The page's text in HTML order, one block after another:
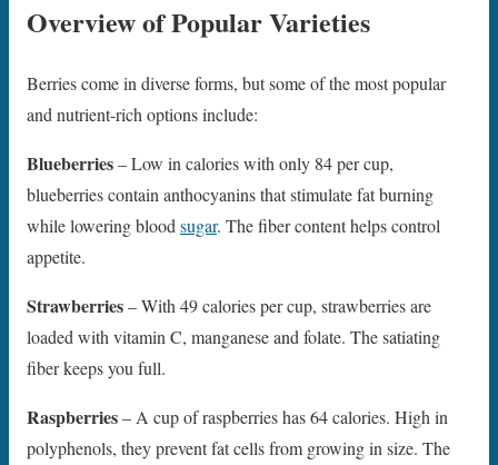
Overview of Popular Varieties
Berries come in diverse forms, but some of the most popular
and nutrient-rich options include:
Blueberries– Low in calories with only 84 per cup,
blueberries contain anthocyanins that stimulate fat burning
while lowering blood sugar. The fiber content helps control
appetite.
Strawberries– With 49 calories per cup, strawberries are
loaded with vitamin C, manganese and folate. The satiating
fiber keeps you full.
Raspberries– A cup of raspberries has 64 calories. High in
polyphenols, they prevent fat cells from growing in size. The